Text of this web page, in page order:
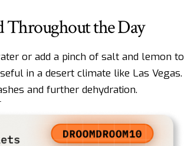
Throughout the Day
or add a pinch of salt and lemon to
in a desert climate like Las Vegas.
and further dehydration.